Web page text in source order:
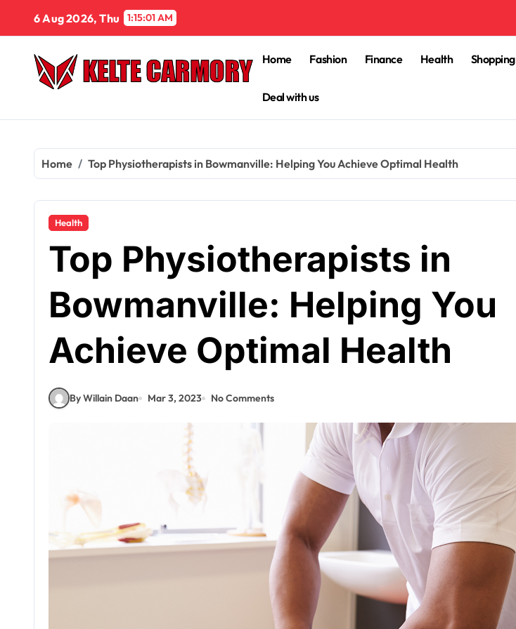
content
6 Aug 2026, Thu 1:15:03 AM
Home Fashion Finance Health Shopping
Deal with us
Home Top Physiotherapists in Bowmanville: Helping You Achieve Optimal Health
Health
Top Physiotherapists in
Bowmanville: Helping You
Achieve Optimal Health
By Willain Daan Mar 3, 2023 No Comments